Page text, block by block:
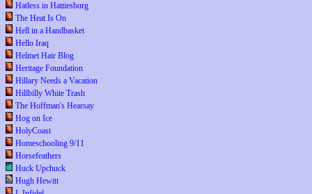
Hatless in Hattiesburg
The Heat Is On
Hell in a Handbasket
Hello Iraq
Helmet Hair Blog
Heritage Foundation
Hillary Needs a Vacation
Hillbilly White Trash
The Hoffman's Hearsay
Hog on Ice
HolyCoast
Homeschooling 9/11
Horsefeathers
Huck Upchuck
Hugh Hewitt